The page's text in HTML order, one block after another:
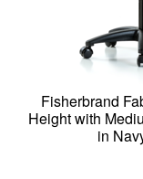
Fisherbrand
Height with
in